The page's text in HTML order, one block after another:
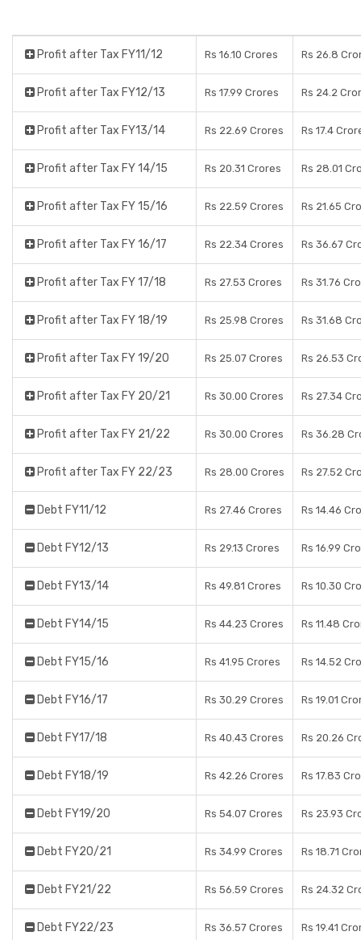
Profit after Tax FY11/12 Rs 16.10 Crores Rs 26.8
Profit after Tax FY12/13 Rs 17.99 Crores Rs 24.2
Profit after Tax FY13/14 Rs 22.69 Crores Rs 17.4
Profit after Tax FY 14/15 Rs 20.31 Crores Rs 28.01
Profit after Tax FY 15/16 Rs 22.59 Crores Rs 21.65
Profit after Tax FY 16/17 Rs 22.34 Crores Rs 36.67
Profit after Tax FY 17/18 Rs 27.53 Crores Rs 31.76
Profit after Tax FY 18/19 Rs 25.98 Crores Rs 31.68
Profit after Tax FY 19/20 Rs 25.07 Crores Rs 26.53
Profit after Tax FY 20/21 Rs 30.00 Crores Rs 27.34
Profit after Tax FY 21/22 Rs 30.00 Crores Rs 36.28
Profit after Tax FY 22/23 Rs 28.00 Crores Rs 27.52
Debt FY11/12 Rs 27.46 Crores Rs 14.46
Debt FY12/13 Rs 29.13 Crores Rs 16.99
Debt FY13/14 Rs 49.81 Crores Rs 10.30
Debt FY14/15 Rs 44.23 Crores Rs 11.48
Debt FY15/16 Rs 41.95 Crores Rs 14.52
Debt FY16/17 Rs 30.29 Crores Rs 19.01
Debt FY17/18 Rs 40.43 Crores Rs 20.26
Debt FY18/19 Rs 42.26 Crores Rs 17.83
Debt FY19/20 Rs 54.07 Crores Rs 23.93
Debt FY20/21 Rs 34.99 Crores Rs 18.71
Debt FY21/22 Rs 56.59 Crores Rs 24.32
Debt FY22/23 Rs 36.57 Crores Rs 19.41